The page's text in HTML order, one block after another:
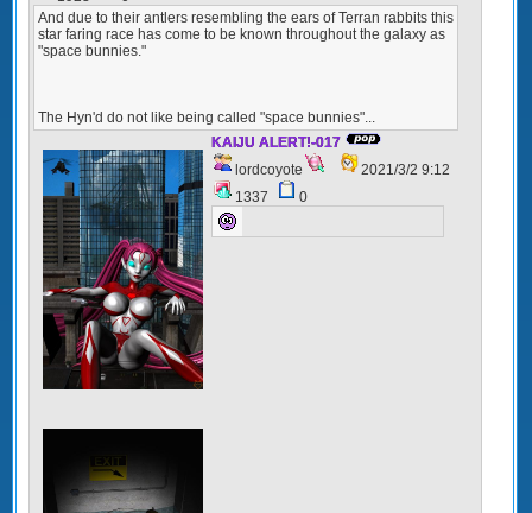
And due to their antlers resembling the ears of Terran rabbits this
star faring race has come to be known throughout the galaxy as
"space bunnies."
The Hyn'd do not like being called "space bunnies"...
KAIJU ALERT!-017
lordcoyote
2021/3/2 9:12
1337
0